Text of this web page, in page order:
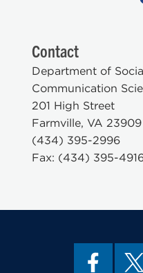
Contact
Department of
Communication
201 High Street
Farmville, VA 23909
(434) 395-2996
Fax: (434) 395-